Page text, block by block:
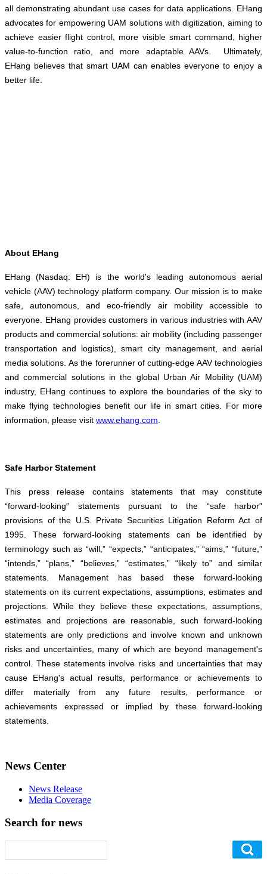
all demonstrating abundant use cases for data applications. EHang
advocates for empowering UAM solutions with digitization, aiming to
achieve easier flight control, more visible smart command, higher
value-to-function ratio, and more adaptable AAVs. Ultimately,
EHang believes that smart UAM can enables everyone to enjoy a
better life.
About EHang
EHang (Nasdaq: EH) is the world's leading autonomous aerial
vehicle (AAV) technology platform company. Our mission is to make
safe, autonomous, and eco-friendly air mobility accessible to
everyone. EHang provides customers in various industries with AAV
products and commercial solutions: air mobility (including passenger
transportation and logistics), smart city management, and aerial
media solutions. As the forerunner of cutting-edge AAV technologies
and commercial solutions in the global Urban Air Mobility (UAM)
industry, EHang continues to explore the boundaries of the sky to
make flying technologies benefit our life in smart cities. For more
information, please visit www.ehang.com
Safe Harbor Statement
This press release contains statements that may constitute
“forward-looking” statements pursuant to the “safe harbor”
provisions of the U.S. Private Securities Litigation Reform Act of
1995. These forward-looking statements can be identified by
terminology such as “will,” “expects,” “anticipates,” “aims,” “future,”
“intends,” “plans,” “believes,” “estimates,” “likely to” and similar
statements. Management has based these forward-looking
statements on its current expectations, assumptions, estimates and
projections. While they believe these expectations, assumptions,
estimates and projections are reasonable, such forward-looking
statements are only predictions and involve known and unknown
risks and uncertainties, many of which are beyond management's
control. These statements involve risks and uncertainties that may
cause EHang's actual results, performance or achievements to
differ materially from any future results, performance or
achievements expressed or implied by these forward-looking
statements.
News Center
News Release
Media Coverage
Search for news